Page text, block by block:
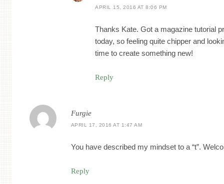
APRIL 15, 2016 AT 8:06 PM
Thanks Kate. Got a magazine tutorial
today, so feeling quite chipper and
time to create something new!
Reply
Furgie
APRIL 17, 2016 AT 1:47 AM
You have described my mindset to a “t”.
Reply